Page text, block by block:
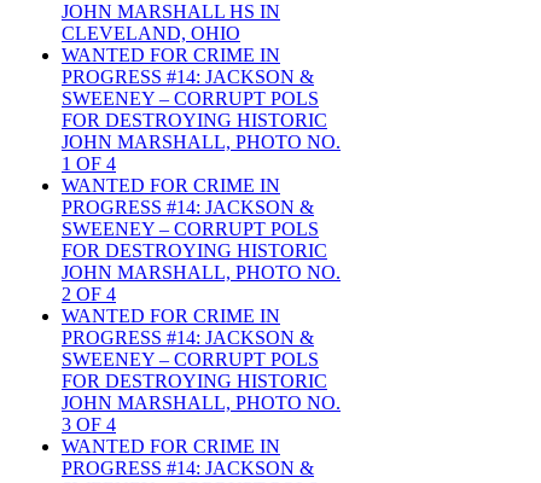
JOHN MARSHALL HS IN
CLEVELAND, OHIO
WANTED FOR CRIME IN
PROGRESS #14: JACKSON &
SWEENEY – CORRUPT POLS
FOR DESTROYING HISTORIC
JOHN MARSHALL, PHOTO NO.
1 OF 4
WANTED FOR CRIME IN
PROGRESS #14: JACKSON &
SWEENEY – CORRUPT POLS
FOR DESTROYING HISTORIC
JOHN MARSHALL, PHOTO NO.
2 OF 4
WANTED FOR CRIME IN
PROGRESS #14: JACKSON &
SWEENEY – CORRUPT POLS
FOR DESTROYING HISTORIC
JOHN MARSHALL, PHOTO NO.
3 OF 4
WANTED FOR CRIME IN
PROGRESS #14: JACKSON &